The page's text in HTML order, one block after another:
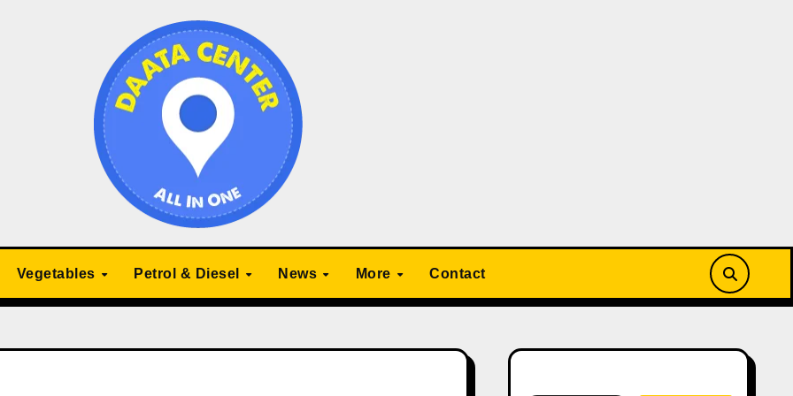
Vegetables Petrol & Diesel News More Contact